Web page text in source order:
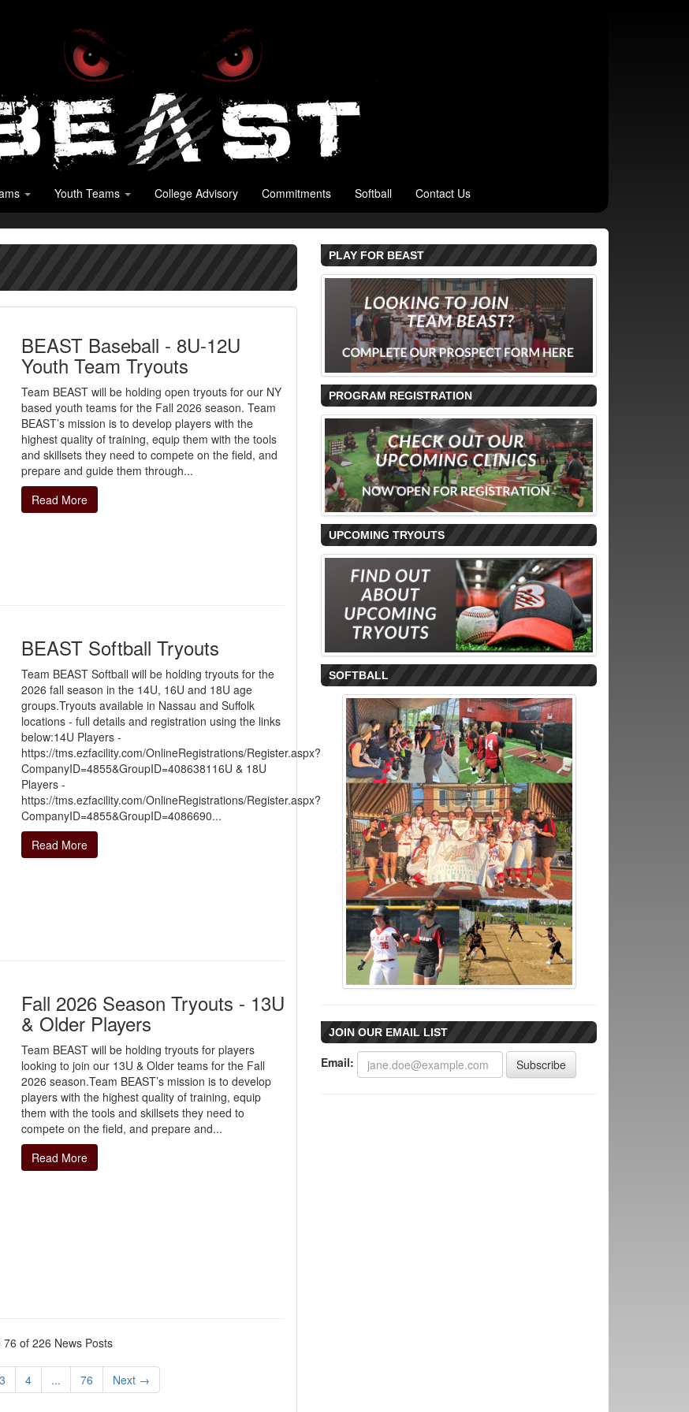
Youth Teams College Advisory Commitments Softball Contact Us
BEAST Baseball - 8U-12U
Youth Team Tryouts
Team BEAST will be holding open tryouts for our NY
based youth teams for the Fall 2026 season. Team
BEAST’s mission is to develop players with the
highest quality of training, equip them with the tools
and skillsets they need to compete on the field, and
prepare and guide them through...
Read More
BEAST Softball Tryouts
Team BEAST Softball will be holding tryouts for the
2026 fall season in the 14U, 16U and 18U age
groups.Tryouts available in Nassau and Suffolk
locations - full details and registration using the links
below:14U Players -
https://tms.ezfacility.com/OnlineRegistrations/Register.aspx?
CompanyID=4855&GroupID=408638116U & 18U
Players -
https://tms.ezfacility.com/OnlineRegistrations/Register.aspx?
CompanyID=4855&GroupID=4086690...
Read More
Fall 2026 Season Tryouts - 13U
& Older Players
Team BEAST will be holding tryouts for players
looking to join our 13U & Older teams for the Fall
2026 season.Team BEAST’s mission is to develop
players with the highest quality of training, equip
them with the tools and skillsets they need to
compete on the field, and prepare and...
Read More
of 226 News Posts
3 4 ... 76 Next →
PLAY FOR BEAST
PROGRAM REGISTRATION
UPCOMING TRYOUTS
SOFTBALL
JOIN OUR EMAIL LIST
Email: Subscribe